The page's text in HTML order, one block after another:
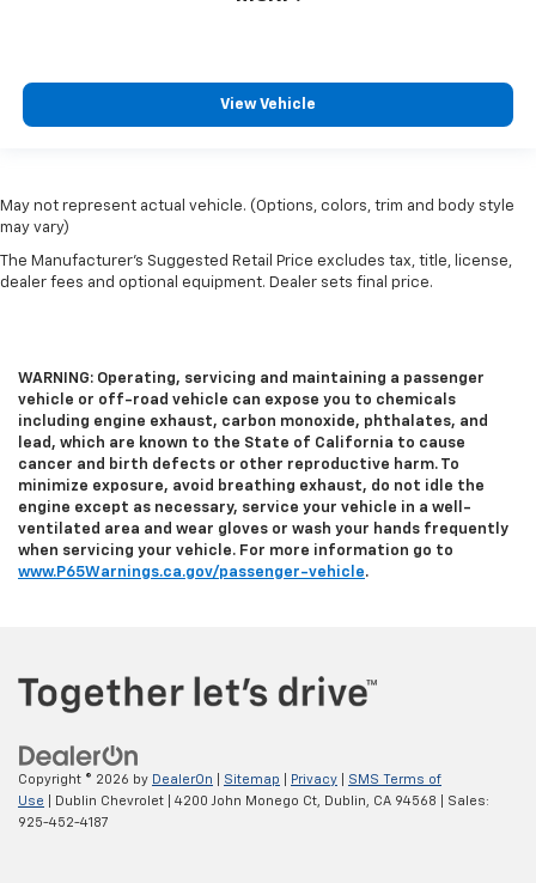
View Vehicle
May not represent actual vehicle. (Options, colors, trim and body style
may vary)
The Manufacturer's Suggested Retail Price excludes tax, title, license,
dealer fees and optional equipment. Dealer sets final price.
WARNING: Operating, servicing and maintaining a passenger
vehicle or off-road vehicle can expose you to chemicals
including engine exhaust, carbon monoxide, phthalates, and
lead, which are known to the State of California to cause
cancer and birth defects or other reproductive harm. To
minimize exposure, avoid breathing exhaust, do not idle the
engine except as necessary, service your vehicle in a well-
ventilated area and wear gloves or wash your hands frequently
when servicing your vehicle. For more information go to
www.P65Warnings.ca.gov/passenger-vehicle.
Copyright © 2026 by DealerOn Sitemap Privacy
SMS Terms of
Use | Dublin Chevrolet 4200 John Monego Ct, Dublin, CA 94568 | Sales:
925-452-4187